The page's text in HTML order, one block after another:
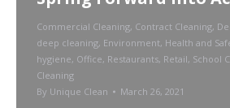
Commercial Cleaning, Contract Cleaning,
deep cleaning, Environment, Health and
hygiene, Office, Restaurants, Retail, School
Cleaning
By Unique Clean March 26, 2021